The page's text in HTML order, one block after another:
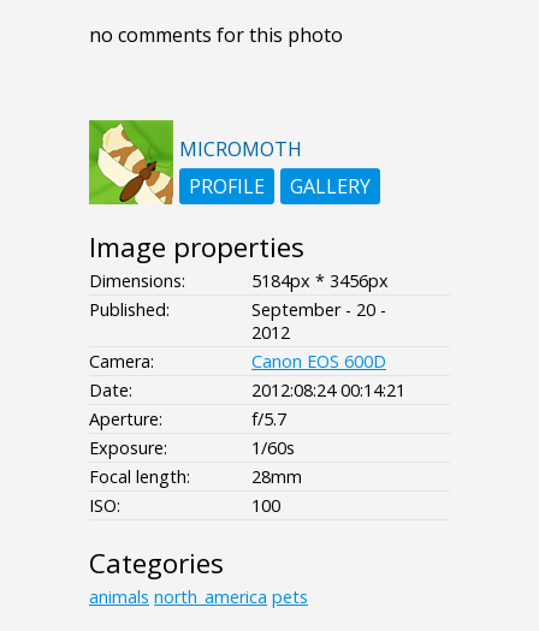
no comments for this photo
MICROMOTH
PROFILE
GALLERY
Image properties
Dimensions:
5184px * 3456px
Published:
September - 20 -
2012
Camera:
Canon EOS 600D
Date:
2012:08:24 00:14:21
Aperture:
f/5.7
Exposure:
1/60s
Focal length:
28mm
ISO:
100
Categories
animals north_america pets